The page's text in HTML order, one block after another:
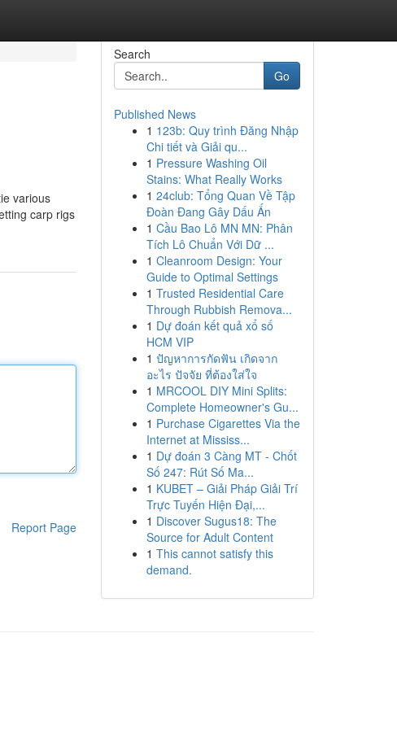
various
carp rigs
Report Page
Search
Go
Published News
1 123b: Quy trình Đăng Nhập
Chi tiết và Giải qu...
1 Pressure Washing Oil
Stains: What Really Works
1 24club: Tổng Quan Về Tập
Đoàn Đang Gây Dấu Ấn
1 Cầu Bao Lô MN MN: Phân
Tích Lô Chuẩn Với Dữ ...
1 Cleanroom Design: Your
Guide to Optimal Settings
1 Trusted Residential Care
Through Rubbish Remova...
1 Dự đoán kết quả xổ số
HCM VIP
1 ปัญหาการกัดฟัน เกิดจาก
อะไร ปัจจัย ที่ต้องใส่ใจ
1 MRCOOL DIY Mini Splits:
Complete Homeowner's Gu...
1 Purchase Cigarettes Via the
Internet at Mississ...
1 Dự đoán 3 Càng MT - Chốt
Số 247: Rút Số Ma...
1 KUBET – Giải Pháp Giải Trí
Trực Tuyến Hiện Đại,...
1 Discover Sugus18: The
Source for Adult Content
1 This cannot satisfy this
demand.